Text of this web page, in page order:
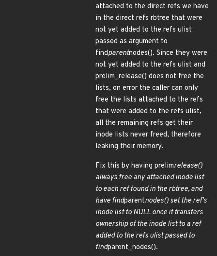
attached to the direct refs we have
in the direct refs rbtree that were
not yet added to the refs ulist
passed as argument to
findparentnodes(). Since they were
not yet added to the refs ulist and
prelim_release() does not free the
lists, on error the caller can only
free the lists attached to the refs
that were added to the refs ulist,
all the remaining refs get their
inode lists never freed, therefore
leaking their memory.
Fix this by having prelimrelease()
always free any attached inode list
to each ref found in the rbtree, and
have findparentnodes() set the ref's
inode list to NULL once it transfers
ownership of the inode list to a ref
added to the refs ulist passed to
findparent_nodes().